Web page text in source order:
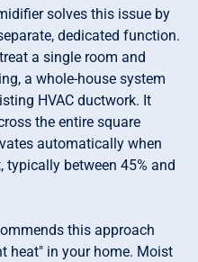
solves this issue by
dedicated function.
a single room and
a whole-house system
HVAC ductwork. It
the entire square
automatically when
typically between 45% and
this approach
heat" in your home. Moist